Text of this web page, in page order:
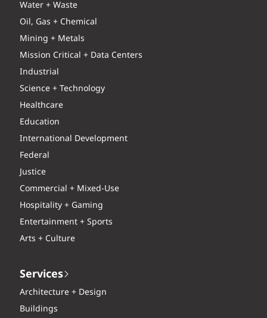
Water + Waste
Oil, Gas + Chemical
Mining + Metals
Mission Critical + Data Centers
Industrial
Science + Technology
Healthcare
Education
International Development
Federal
Justice
Commercial + Mixed-Use
Hospitality + Gaming
Entertainment + Sports
Arts + Culture
Services
Architecture + Design
Buildings